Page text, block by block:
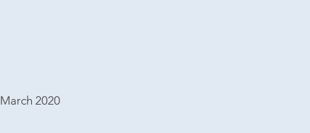
2020